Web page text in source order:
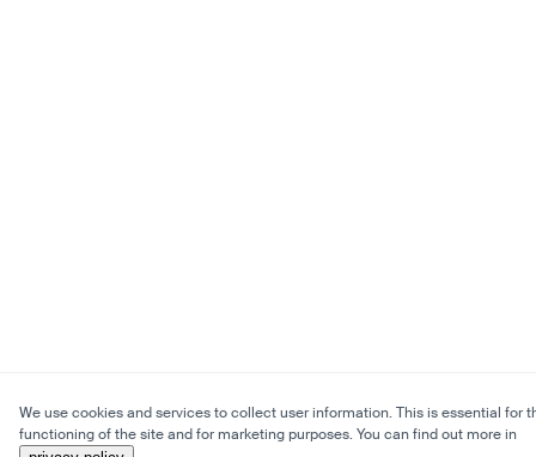
We use cookies and services to collect user information. This is essential for
functioning of the site and for marketing purposes. You can find out more in